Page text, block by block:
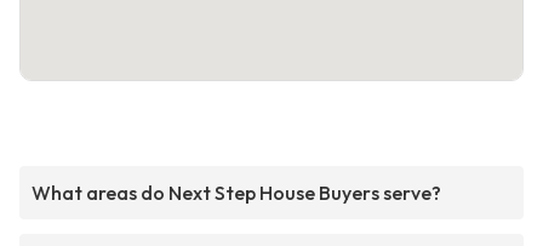
What areas do Next Step House Buyers serve?